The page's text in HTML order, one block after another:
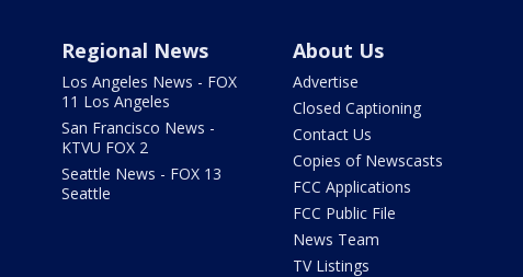
Regional News
Los Angeles News - FOX
11 Los Angeles
San Francisco News -
KTVU FOX 2
Seattle News - FOX 13
Seattle
About Us
Advertise
Closed Captioning
Contact Us
Copies of Newscasts
FCC Applications
FCC Public File
News Team
TV Listings